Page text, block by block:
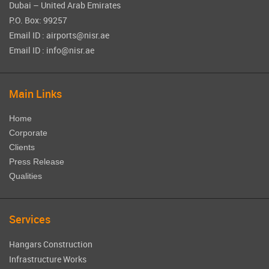
Dubai – United Arab Emirates
P.O. Box: 99257
Email ID : airports@nisr.ae
Email ID : info@nisr.ae
Main Links
Home
Corporate
Clients
Press Release
Qualities
Services
Hangars Construction
Infrastructure Works